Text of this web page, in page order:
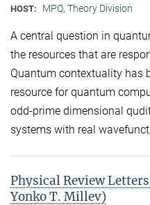
HOST: MPQ, Theory Division
A central question in
the resources that are
Quantum contextuality has
resource for quantum
odd-prime dimensional
systems with real
Physical Review
Yonko T. Millev)